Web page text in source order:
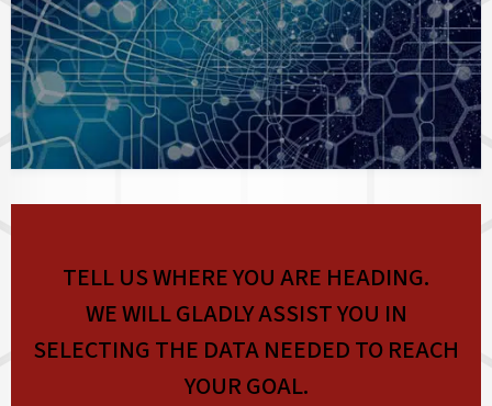
TELL US WHERE YOU ARE HEADING.
WE WILL GLADLY ASSIST YOU IN
SELECTING THE DATA NEEDED TO REACH
YOUR GOAL.